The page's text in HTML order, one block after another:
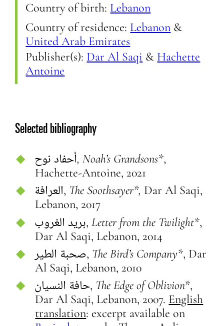
Country of birth: Lebanon
Country of residence: Lebanon &
United Arab Emirates
Publisher(s): Dar Al Saqi & Hachette
Antoine
Selected bibliography
أحفاد نوح, Noah’s Grandsons*,
Hachette-Antoine, 2021
العرافة, The Soothsayer*, Dar Al Saqi,
Lebanon, 2017
بريد الغروب,Letter from the Twilight*,
Dar Al Saqi, Lebanon, 2014
صحبة الطير, The Bird’s Company*, Dar
Al Saqi, Lebanon, 2010
حافة النسيان, The Edge of Oblivion*,
Dar Al Saqi, Lebanon, 2007. English
translation: excerpt available on